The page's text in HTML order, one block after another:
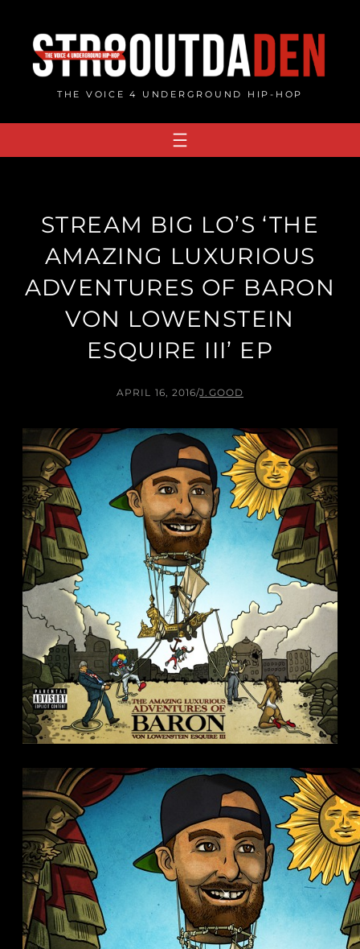
content
THE VOICE 4 UNDERGROUND HIP-HOP
STREAM BIG LO’S ‘THE
AMAZING LUXURIOUS
ADVENTURES OF BARON
VON LOWENSTEIN
ESQUIRE III’ EP
APRIL 16, 2016/J.GOOD